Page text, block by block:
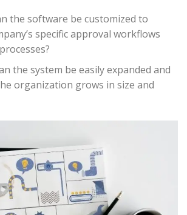
the software be customized to
specific approval workflows
the system be easily expanded and
organization grows in size and